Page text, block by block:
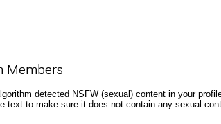
Members
detected NSFW (sexual) content in your
text to make sure it does not contain any sexual